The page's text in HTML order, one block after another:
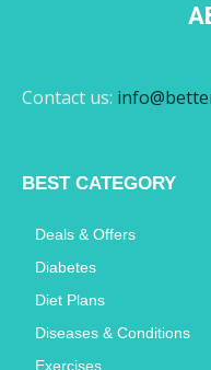
Contact us:
BEST CATEGORY
Deals & Offers
Diabetes
Diet Plans
Diseases & Conditions
Exercises